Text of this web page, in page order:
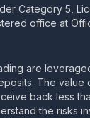
Category 5,
office at
are
The value
back less
the risks